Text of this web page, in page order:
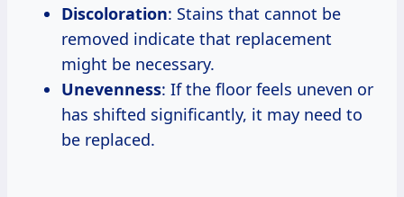
Discoloration: Stains that cannot be
removed indicate that replacement
might be necessary.
Unevenness: If the floor feels uneven or
has shifted significantly, it may need to
be replaced.